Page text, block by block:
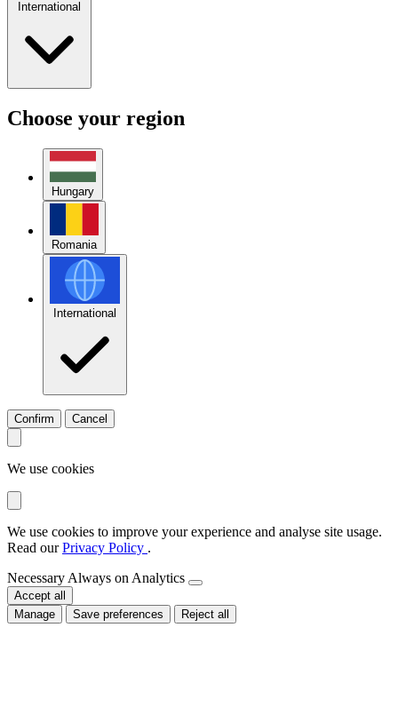
International
Choose your region
Hungary
Romania
International
Confirm Cancel
We use cookies
We use cookies to improve your experience and analyse site usage.
Read ourPrivacy Policy .
Necessary Always on Analytics
Accept all
Manage
Save preferences Reject all